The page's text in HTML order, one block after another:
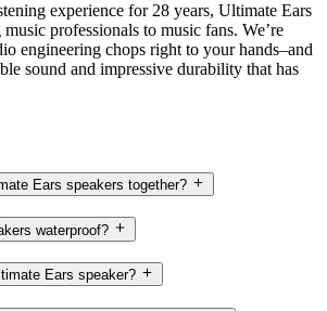
experience for 28 years, Ultimate Ears
professionals to music fans. We’re
engineering chops right to your hands–and
sound and impressive durability that has
Ears speakers together?
waterproof?
Ears speaker?